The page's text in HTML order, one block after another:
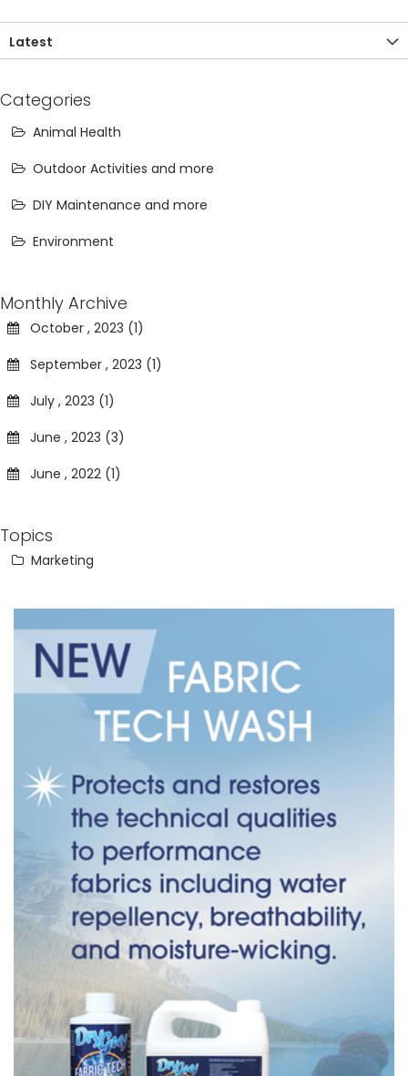
Latest
Categories
Animal Health
Outdoor Activities and more
DIY Maintenance and more
Environment
Monthly Archive
October , 2023 (1)
September , 2023 (1)
July , 2023 (1)
June , 2023 (3)
June , 2022 (1)
Topics
Marketing